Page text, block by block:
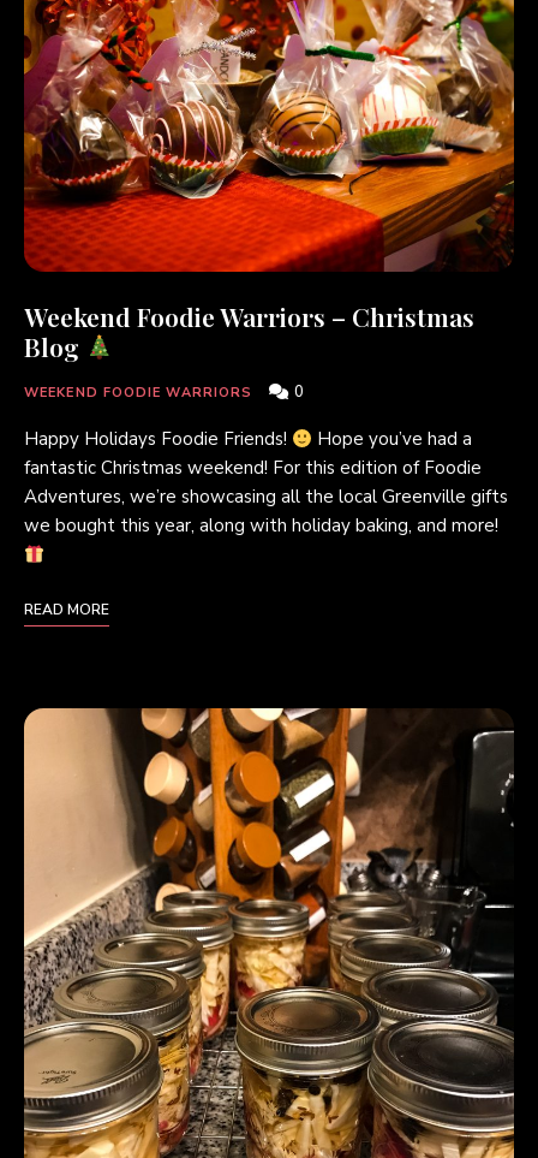
Weekend Foodie Warriors – Christmas
Blog
WEEKEND FOODIE WARRIORS 0
Happy Holidays Foodie Friends!
Hope you’ve had a
fantastic Christmas weekend! For this edition of Foodie
Adventures, we’re showcasing all the local Greenville gifts
we bought this year, along with holiday baking, and more!
READ MORE